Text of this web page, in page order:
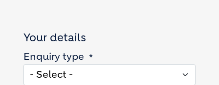
Your details
Enquiry type